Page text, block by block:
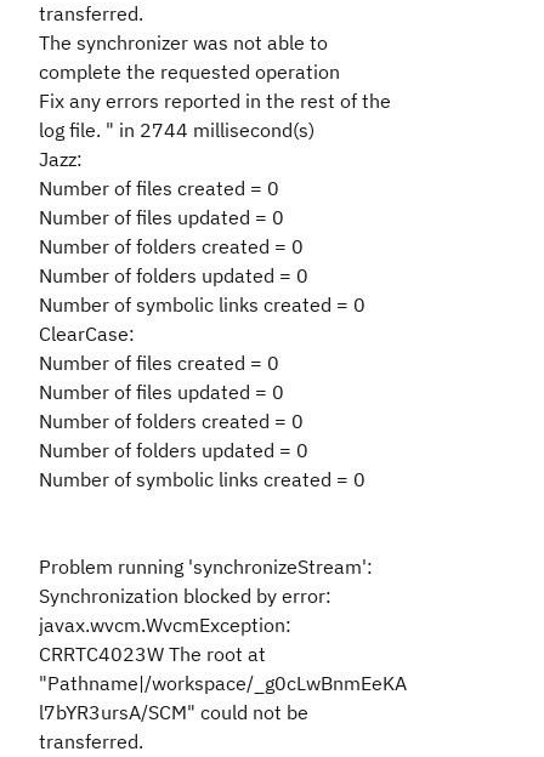
transferred.
The synchronizer was not able to
complete the requested operation
Fix any errors reported in the rest of the
log file. " in 2744 millisecond(s)
Jazz:
Number of files created = 0
Number of files updated = 0
Number of folders created = 0
Number of folders updated = 0
Number of symbolic links created = 0
ClearCase:
Number of files created = 0
Number of files updated = 0
Number of folders created = 0
Number of folders updated = 0
Number of symbolic links created = 0
Problem running 'synchronizeStream':
Synchronization blocked by error:
javax.wvcm.WvcmException:
CRRTC4023W The root at
"Pathname|/workspace/_g0cLwBnmEeKA
l7bYR3ursA/SCM" could not be
transferred.